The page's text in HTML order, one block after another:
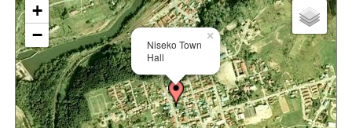
Niseko Town
Hall
×
+
−